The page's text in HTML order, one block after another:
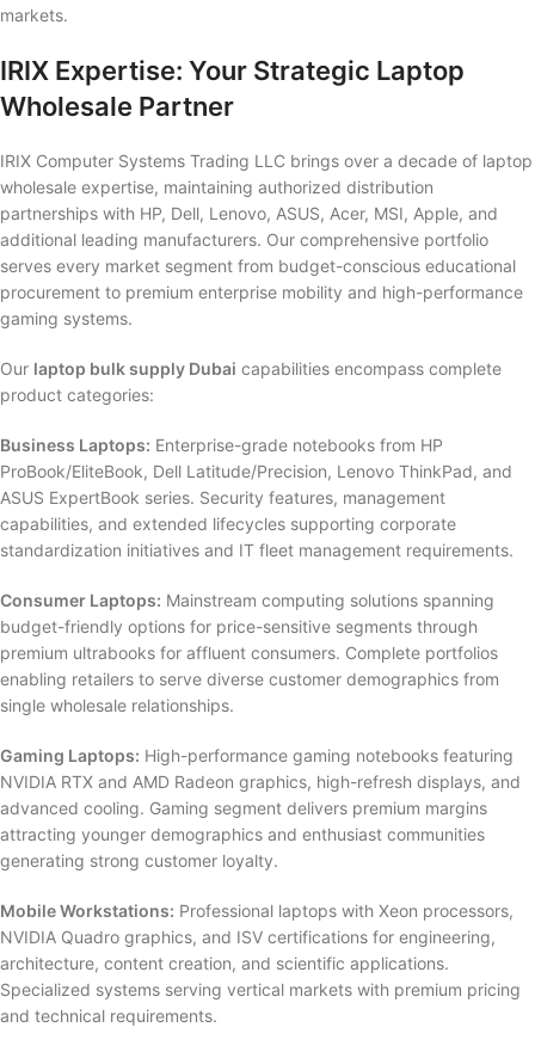
markets.
IRIX Expertise: Your Strategic Laptop
Wholesale Partner
IRIX Computer Systems Trading LLC brings over a decade of laptop
wholesale expertise, maintaining authorized distribution
partnerships with HP, Dell, Lenovo, ASUS, Acer, MSI, Apple, and
additional leading manufacturers. Our comprehensive portfolio
serves every market segment from budget-conscious educational
procurement to premium enterprise mobility and high-performance
gaming systems.
Our laptop bulk supply Dubai capabilities encompass complete
product categories:
Business Laptops: Enterprise-grade notebooks from HP
ProBook/EliteBook, Dell Latitude/Precision, Lenovo ThinkPad, and
ASUS ExpertBook series. Security features, management
capabilities, and extended lifecycles supporting corporate
standardization initiatives and IT fleet management requirements.
Consumer Laptops: Mainstream computing solutions spanning
budget-friendly options for price-sensitive segments through
premium ultrabooks for affluent consumers. Complete portfolios
enabling retailers to serve diverse customer demographics from
single wholesale relationships.
Gaming Laptops: High-performance gaming notebooks featuring
NVIDIA RTX and AMD Radeon graphics, high-refresh displays, and
advanced cooling. Gaming segment delivers premium margins
attracting younger demographics and enthusiast communities
generating strong customer loyalty.
Mobile Workstations: Professional laptops with Xeon processors,
NVIDIA Quadro graphics, and ISV certifications for engineering,
architecture, content creation, and scientific applications.
Specialized systems serving vertical markets with premium pricing
and technical requirements.